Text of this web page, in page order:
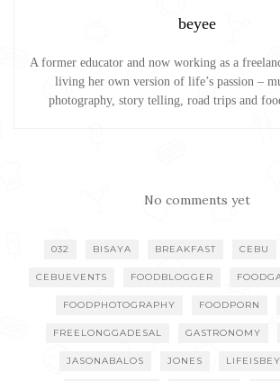
beyee
A former educator and now working as a
living her own version of life’s passion –
photography, story telling, road trips and
No comments yet
032 BISAYA BREAKFAST CEBU
CEBUEVENTS FOODBLOGGER
FOODPHOTOGRAPHY FOODPORN
FREELONGGADESAL GASTRONOMY
JASONABALOS JONES